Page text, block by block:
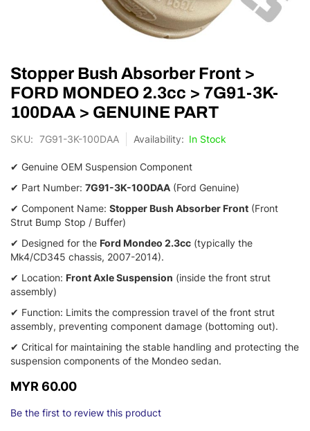
to
the
beginning
of
images
Stopper Bush Absorber Front >
FORD MONDEO 2.3cc > 7G91-3K-
100DAA > GENUINE PART
SKU 7G91-3K-100DAA In Stock
✔ Genuine OEM Suspension Component
✔ Part Number: 7G91-3K-100DAA (Ford Genuine)
✔ Component Name: Stopper Bush Absorber Front (Front
Strut Bump Stop / Buffer)
✔ Designed for the Ford Mondeo 2.3cc (typically the
Mk4/CD345 chassis, 2007-2014).
✔ Location: Front Axle Suspension (inside the front strut
assembly)
✔ Function: Limits the compression travel of the front strut
assembly, preventing component damage (bottoming out).
✔ Critical for maintaining the stable handling and protecting the
suspension components of the Mondeo sedan.
MYR 60.00
Be the first to review this product